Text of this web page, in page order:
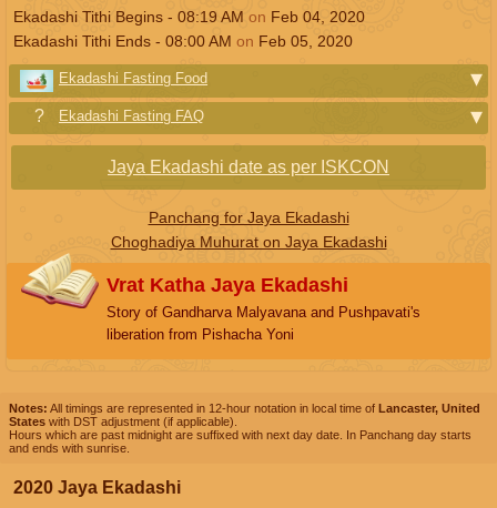
Ekadashi Tithi Begins - 08:19 AM on Feb 04, 2020
Ekadashi Tithi Ends - 08:00AM on Feb 05, 2020
Ekadashi Fasting Food
Ekadashi Fasting FAQ
Jaya Ekadashi date as per ISKCON
Panchang for Jaya Ekadashi
Choghadiya Muhurat on Jaya Ekadashi
Vrat Katha Jaya Ekadashi
Story of Gandharva Malyavana and Pushpavati's
liberation from Pishacha Yoni
Notes: All timings are represented in 12-hour notation in local time of Lancaster, United
States with DST adjustment (if applicable).
Hours which are past midnight are suffixed with next day date. In Panchang day starts
and ends with sunrise.
2020 Jaya Ekadashi